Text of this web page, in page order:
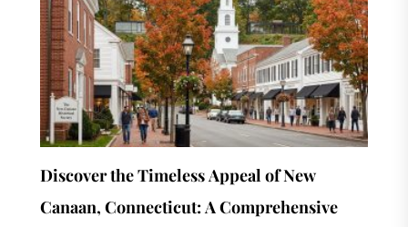
Discover the Timeless Appeal of New
Canaan, Connecticut: A Comprehensive